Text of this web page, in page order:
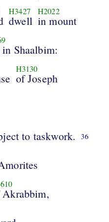
H3427
dwell
H2022
in mount
in Shaalbim:
H3130
of Joseph
to taskwork. 36